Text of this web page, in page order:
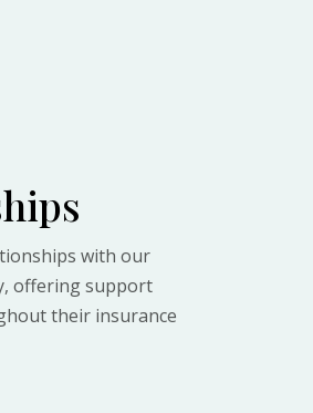
with our
offering support
their insurance